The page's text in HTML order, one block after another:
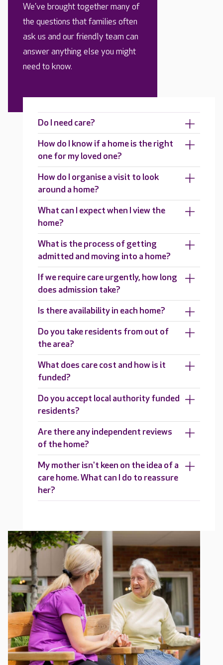
We’ve brought together many of
the questions that families often
ask us and our friendly team can
answer anything else you might
need to know.
Do I need care?
How do I know if a home is the right
one for my loved one?
How do I organise a visit to look
around a home?
What can I expect when I view the
home?
What is the process of getting
admitted and moving into a home?
If we require care urgently, how long
does admission take?
Is there availability in each home?
Do you take residents from out of
the area?
What does care cost and how is it
funded?
Do you accept local authority funded
residents?
Are there any independent reviews
of the home?
My mother isn't keen on the idea of a
care home. What can I do to reassure
her?